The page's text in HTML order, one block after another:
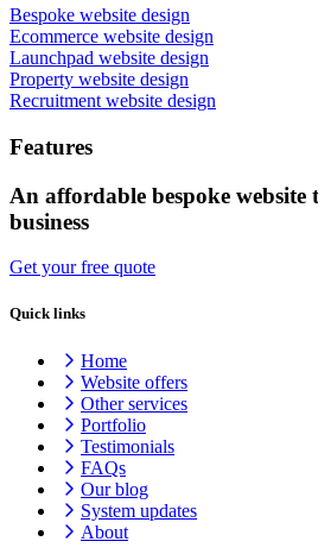
Bespoke website design
Ecommerce website design
Launchpad website design
Property website design
Recruitment website design
Features
An affordable bespoke
business
Get your free quote
Quick links
Home
Website offers
Other services
Portfolio
Testimonials
FAQs
Our blog
System updates
About